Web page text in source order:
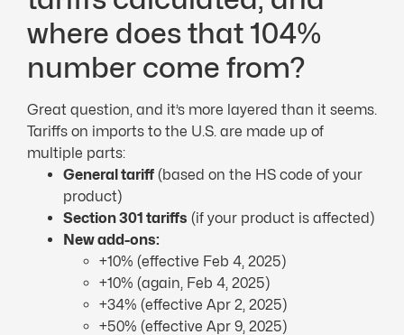
where does that 104%
number come from?
Great question, and it’s more layered than it seems.
Tariffs on imports to the U.S. are made up of
multiple parts:
General tariff (based on the HS code of your
product)
Section 301 tariffs (if your product is affected)
New add-ons:
+10% (effective Feb 4, 2025)
+10% (again, Feb 4, 2025)
+34% (effective Apr 2, 2025)
+50% (effective Apr 9, 2025)